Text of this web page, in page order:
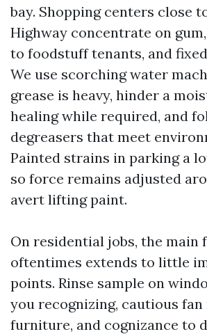
bay. Shopping centers close
Highway concentrate on
to foodstuff tenants, and
We use scorching water
grease is heavy, hinder a
healing while required, and
degreasers that meet
Painted strains in parking a
so force remains adjusted
avert lifting paint.
On residential jobs, the main
oftentimes extends to little
points. Rinse sample on
you recognizing, cautious
furniture, and cognizance to